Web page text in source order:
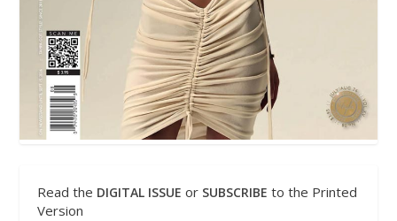
Read the DIGITAL ISSUE or SUBSCRIBE to the Printed
Version